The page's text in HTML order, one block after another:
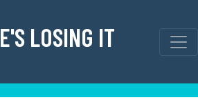
LOSING IT